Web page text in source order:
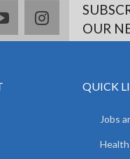
youtubeinstagram
OUR
QUICK
Jobs